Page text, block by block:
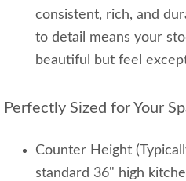
consistent, rich, and
to detail means your
beautiful but feel
Perfectly Sized for Your
Counter Height
standard 36" high